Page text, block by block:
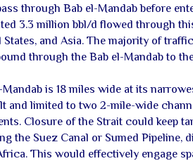
through Bab el-Mandab before
3.3 million bbl/d flowed through
States, and Asia. The majority of
through the Bab el-Mandab to
Mandab is 18 miles wide at its
and limited to two 2-mile-wide
Closure of the Strait could keep
the Suez Canal or Sumed Pipeline,
This would effectively engage